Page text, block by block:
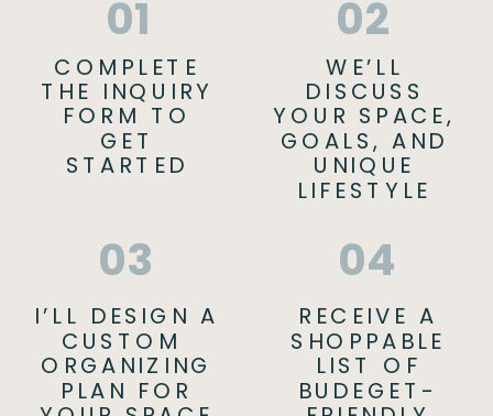
RECEIVE A
SHOPPABLE
LIST OF
BUDEGET-
04
I’LL DESIGN A
CUSTOM
ORGANIZING
PLAN FOR
03
WE’LL
DISCUSS
YOUR SPACE,
GOALS, AND
UNIQUE
LIFESTYLE
02
COMPLETE
THE INQUIRY
FORM TO
GET
STARTED
01